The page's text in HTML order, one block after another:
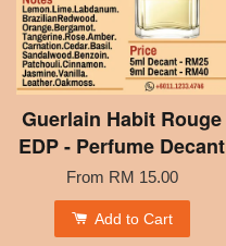
Guerlain Habit Rouge
EDP - Perfume Decant
From RM 15.00
Add to Cart